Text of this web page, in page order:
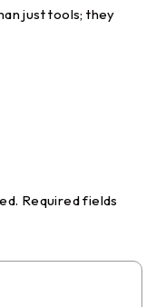
just tools; they
Required fields